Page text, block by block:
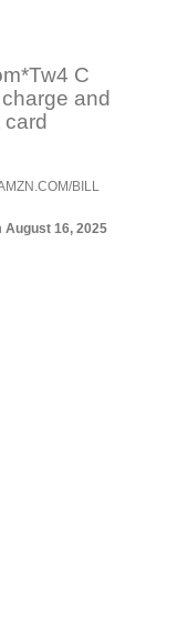
C
and
BILL
August 16, 2025